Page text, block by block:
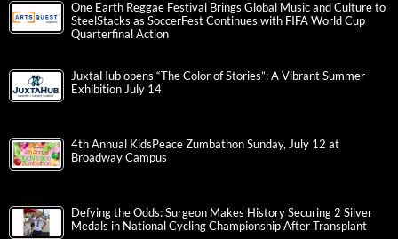
One Earth Reggae Festival Brings Global Music and Culture to
SteelStacks as SoccerFest Continues with FIFA World Cup
Quarterfinal Action
JuxtaHub opens “The Color of Stories”: A Vibrant Summer
Exhibition July 14
4th Annual KidsPeace Zumbathon Sunday, July 12 at
Broadway Campus
Defying the Odds: Surgeon Makes History Securing 2 Silver
Medals in National Cycling Championship After Transplant